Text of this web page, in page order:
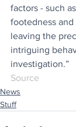
factors - such
footedness
leaving the
intriguing
investigation.”
Source
News
Stuff